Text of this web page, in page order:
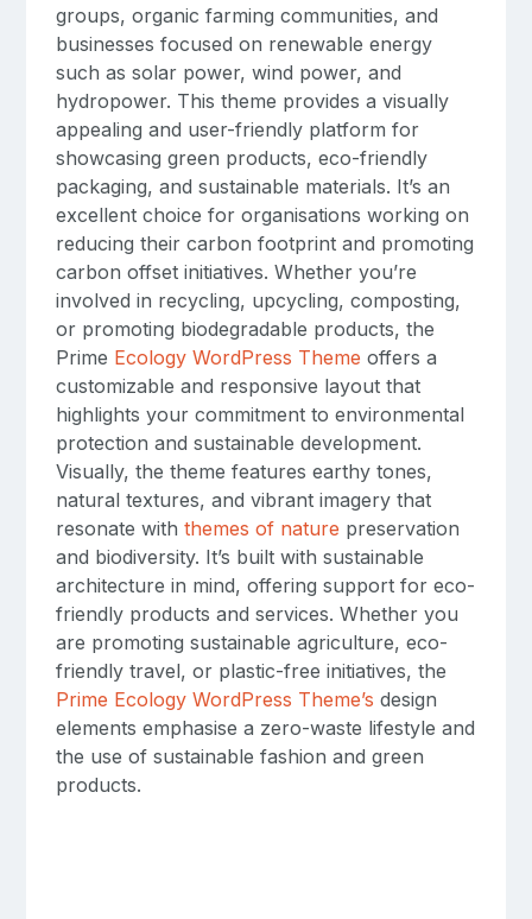
groups, organic farming communities, and
businesses focused on renewable energy
such as solar power, wind power, and
hydropower. This theme provides a visually
appealing and user-friendly platform for
showcasing green products, eco-friendly
packaging, and sustainable materials. It’s an
excellent choice for organisations working on
reducing their carbon footprint and promoting
carbon offset initiatives. Whether you’re
involved in recycling, upcycling, composting,
or promoting biodegradable products, the
Prime Ecology WordPress Theme offers a
customizable and responsive layout that
highlights your commitment to environmental
protection and sustainable development.
Visually, the theme features earthy tones,
natural textures, and vibrant imagery that
resonate with themes of nature preservation
and biodiversity. It’s built with sustainable
architecture in mind, offering support for eco-
friendly products and services. Whether you
are promoting sustainable agriculture, eco-
friendly travel, or plastic-free initiatives, the
Prime Ecology WordPress Theme’s design
elements emphasise a zero-waste lifestyle and
the use of sustainable fashion and green
products.